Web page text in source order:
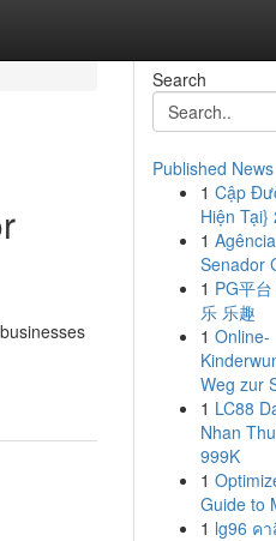
Search
Published News
1 Cập
Hiện Tại}
1
Senador
1 PG平
乐 乐趣
1 Online-
Weg zur
1 LC88
Nhan
999K
1
Guide to
1 lg96 ค